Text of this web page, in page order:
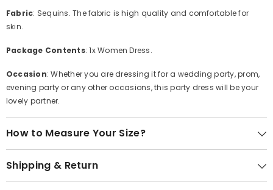
Fabric: Sequins. The fabric is high quality and comfortable for
skin.
Package Contents: 1x Women Dress.
Occasion: Whether you are dressing it for a wedding party, prom,
evening party or any other occasions, this party dress will be your
lovely partner.
How to Measure Your Size?
Shipping & Return